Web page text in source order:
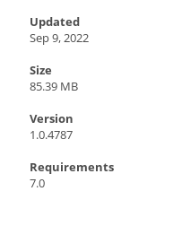
Updated
Sep 9, 2022
Size
85.39 MB
Version
1.0.4787
Requirements
7.0